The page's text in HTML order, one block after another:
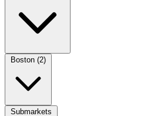
Boston (2)
Submarkets